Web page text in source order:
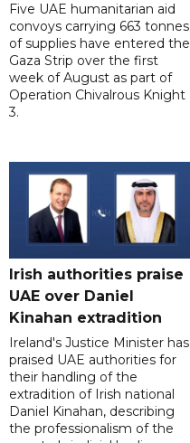
Five UAE humanitarian aid
convoys carrying 663 tonnes
of supplies have entered the
Gaza Strip over the first
week of August as part of
Operation Chivalrous Knight
3.
Irish authorities praise
UAE over Daniel
Kinahan extradition
Ireland's Justice Minister has
praised UAE authorities for
their handling of the
extradition of Irish national
Daniel Kinahan, describing
the professionalism of the